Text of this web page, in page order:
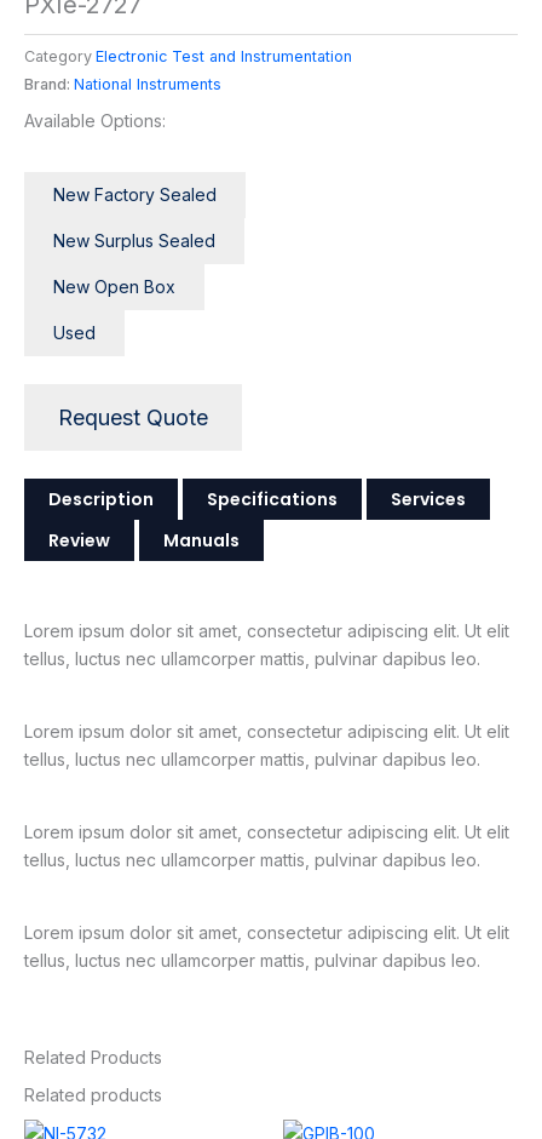
Category Electronic Test and Instrumentation
Brand: National Instruments
Available Options:
New Factory Sealed
New Surplus Sealed
New Open Box
Used
Request Quote
Description Specifications
Services
Review
Manuals
Lorem ipsum dolor sit amet, consectetur adipiscing elit. Ut elit
tellus, luctus nec ullamcorper mattis, pulvinar dapibus leo.
Lorem ipsum dolor sit amet, consectetur adipiscing elit. Ut elit
tellus, luctus nec ullamcorper mattis, pulvinar dapibus leo.
Lorem ipsum dolor sit amet, consectetur adipiscing elit. Ut elit
tellus, luctus nec ullamcorper mattis, pulvinar dapibus leo.
Lorem ipsum dolor sit amet, consectetur adipiscing elit. Ut elit
tellus, luctus nec ullamcorper mattis, pulvinar dapibus leo.
Related Products
Related products